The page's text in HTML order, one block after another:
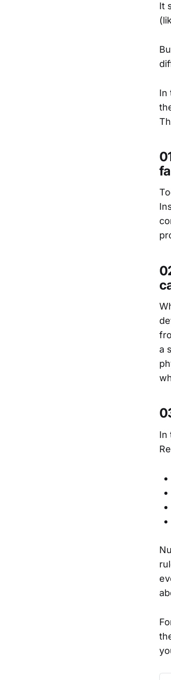
It
In
a
In